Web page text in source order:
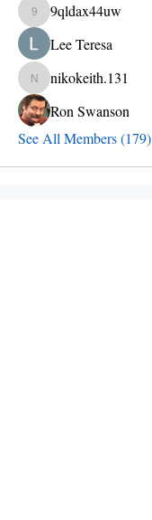
9qldax44uw
9qldax44uw
Lee Teresa
nikokeith.131
nikokeith.131
Ron Swanson
See All Members (179)